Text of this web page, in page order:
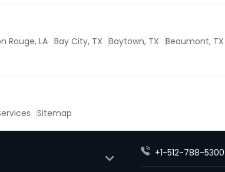
Rouge, LA Bay City, TX Baytown, TX Beaumont, TX
Sitemap
+1-512-788-5300